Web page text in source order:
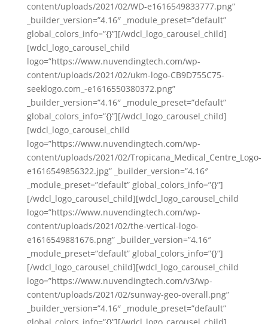
content/uploads/2021/02/WD-e1616549833777.png”
_builder_version=”4.16″ _module_preset=”default”
global_colors_info=”{}”][/wdcl_logo_carousel_child]
[wdcl_logo_carousel_child
logo=”https://www.nuvendingtech.com/wp-
content/uploads/2021/02/ukm-logo-CB9D755C75-
seeklogo.com_-e1616550380372.png”
_builder_version=”4.16″ _module_preset=”default”
global_colors_info=”{}”][/wdcl_logo_carousel_child]
[wdcl_logo_carousel_child
logo=”https://www.nuvendingtech.com/wp-
content/uploads/2021/02/Tropicana_Medical_Centre_Logo-
e1616549856322.jpg” _builder_version=”4.16″
_module_preset=”default” global_colors_info=”{}”]
[/wdcl_logo_carousel_child][wdcl_logo_carousel_child
logo=”https://www.nuvendingtech.com/wp-
content/uploads/2021/02/the-vertical-logo-
e1616549881676.png” _builder_version=”4.16″
_module_preset=”default” global_colors_info=”{}”]
[/wdcl_logo_carousel_child][wdcl_logo_carousel_child
logo=”https://www.nuvendingtech.com/v3/wp-
content/uploads/2021/02/sunway-geo-overall.png”
_builder_version=”4.16″ _module_preset=”default”